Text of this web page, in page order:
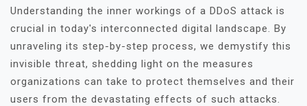
Understanding the inner workings of a DDoS attack is
crucial in today's interconnected digital landscape. By
unraveling its step-by-step process, we demystify this
invisible threat, shedding light on the measures
organizations can take to protect themselves and their
users from the devastating effects of such attacks.